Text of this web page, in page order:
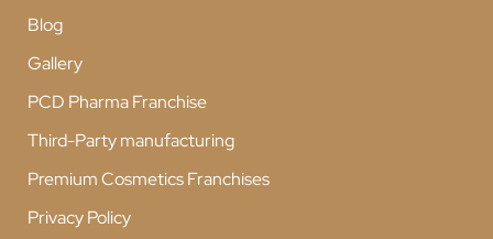
Blog
Gallery
PCD Pharma Franchise
Third-Party manufacturing
Premium Cosmetics Franchises
Privacy Policy